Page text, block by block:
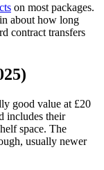
on most packages.
about how long
contract transfers
good value at £20
includes their
space. The
usually newer